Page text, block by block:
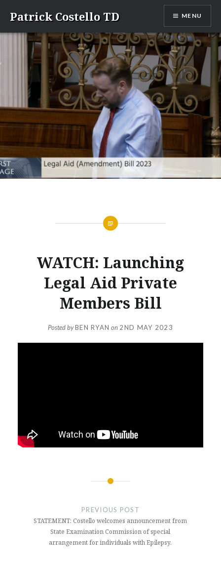
content
Patrick Costello TD MENU
WATCH: Launching
Legal Aid Private
Members Bill
Posted byBEN RYAN on 2ND MAY 2023
PREVIOUS POST
STATEMENT: Costello welcomes announcement from
State Examination Commission of special
arrangement for individuals with Epilepsy.